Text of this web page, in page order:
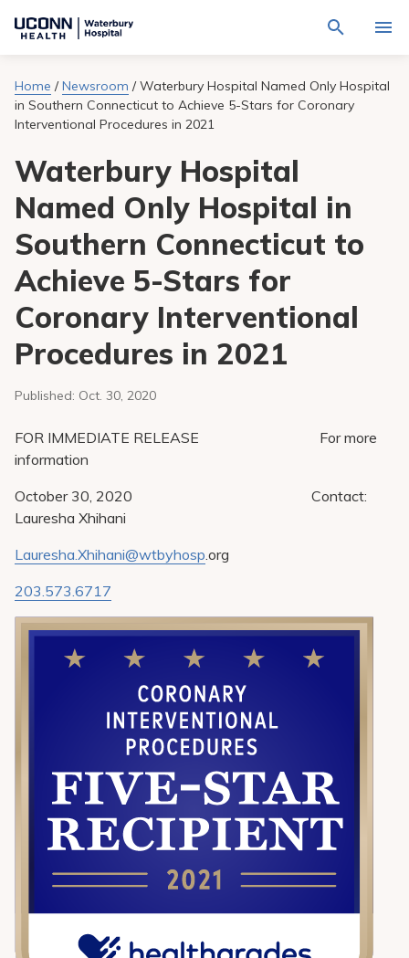
Navigate
Hospital
homepage
site
search
Find a Provider
Locations
Services
Patients & Visitors
Calendar
Resources
Request An Appointment
through
the
site
Home /Newsroom /Waterbury Hospital Named Only Hospital
in Southern Connecticut to Achieve 5-Stars for Coronary
Interventional Procedures in 2021
Waterbury Hospital
Named Only Hospital in
Southern Connecticut to
Achieve 5-Stars for
Coronary Interventional
Procedures in 2021
Published: Oct. 30, 2020
FOR IMMEDIATE RELEASE For more
information
October 30, 2020 Contact:
Lauresha Xhihani
Lauresha.Xhihani@wtbyhosp.org
203.573.6717